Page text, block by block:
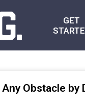
GET
Obstacle